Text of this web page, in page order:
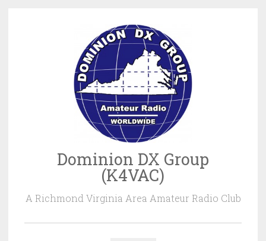
Dominion DX Group
(K4VAC)
A Richmond Virginia Area Amateur Radio Club